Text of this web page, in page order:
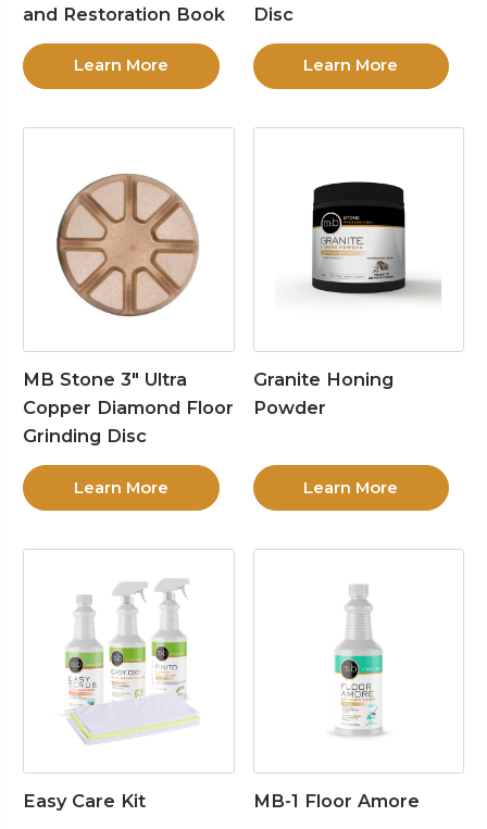
and Restoration Book
Learn More
Disc
Learn More
MB Stone 3″ Ultra
Copper Diamond Floor
Grinding Disc
Learn More
Granite Honing
Powder
Learn More
Easy Care Kit MB-1 Floor Amore